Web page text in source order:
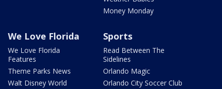
Money Monday
We Love Florida
We Love Florida
Features
Theme Parks News
Walt Disney World
Sports
Read Between The
Sidelines
Orlando Magic
Orlando City Soccer Club